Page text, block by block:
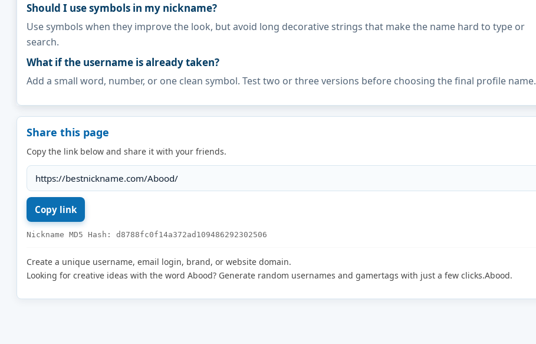
Should I use symbols in my nickname?
Use symbols when they improve the look, but avoid long decorative strings that make the name hard to type or
search.
What if the username is already taken?
Add a small word, number, or one clean symbol. Test two or three versions before choosing the final profile name.
Share this page
Copy the link below and share it with your friends.
Nickname MD5 Hash: d8788fc0f14a372ad109486292302506
Create a unique username, email login, brand, or website domain.
Looking for creative ideas with the word Abood? Generate random usernames and gamertags with just a few clicks.Abood.